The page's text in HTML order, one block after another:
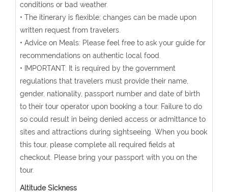
conditions or bad weather.
• The itinerary is flexible; changes can be made upon
written request from travelers.
• Advice on Meals: Please feel free to ask your guide for
recommendations on authentic local food.
• IMPORTANT: It is required by the government
regulations that travelers must provide their name,
gender, nationality, passport number and date of birth
to their tour operator upon booking a tour. Failure to do
so could result in being denied access or admittance to
sites and attractions during sightseeing. When you book
this tour, please complete all required fields at
checkout. Please bring your passport with you on the
tour.
Altitude Sickness